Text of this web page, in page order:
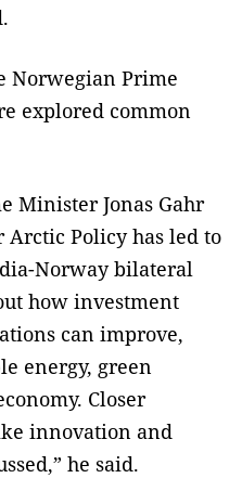
Norwegian Prime
explored common
Minister Jonas Gahr
Arctic Policy has led to
Norway bilateral
how investment
can improve,
energy, green
Closer
innovation and
he said.